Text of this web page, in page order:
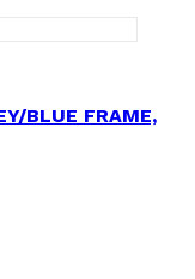
BLUE FRAME,